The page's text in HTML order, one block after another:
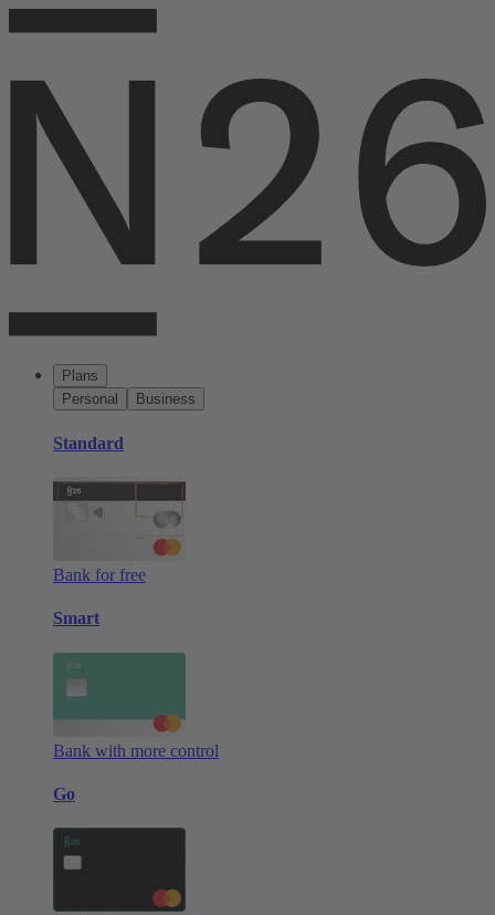
Plans
Personal
Business
Standard
Bank for free
Smart
Bank with more control
Go